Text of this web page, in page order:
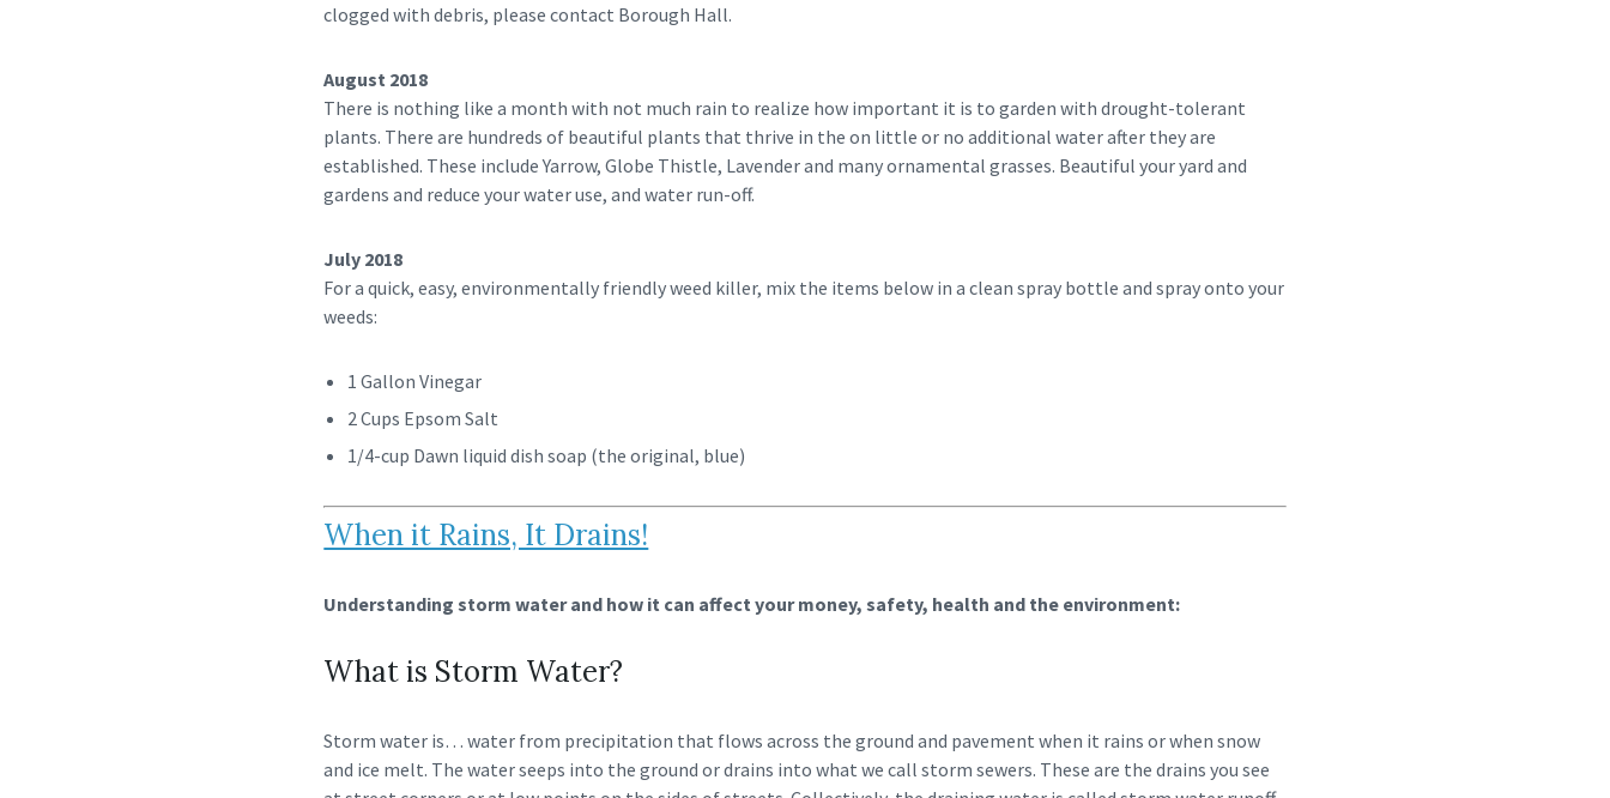
clogged with debris, please contact Borough Hall.
August 2018
There is nothing like a month with not much rain to realize how important it is to garden with drought-tolerant
plants. There are hundreds of beautiful plants that thrive in the on little or no additional water after they are
established. These include Yarrow, Globe Thistle, Lavender and many ornamental grasses. Beautiful your yard and
gardens and reduce your water use, and water run-off.
July 2018
For a quick, easy, environmentally friendly weed killer, mix the items below in a clean spray bottle and spray onto your
weeds:
1 Gallon Vinegar
2 Cups Epsom Salt
1/4-cup Dawn liquid dish soap (the original, blue)
When it Rains, It Drains!
Understanding storm water and how it can affect your money, safety, health and the environment:
What is Storm Water?
Storm water is… water from precipitation that flows across the ground and pavement when it rains or when snow
and ice melt. The water seeps into the ground or drains into what we call storm sewers. These are the drains you see